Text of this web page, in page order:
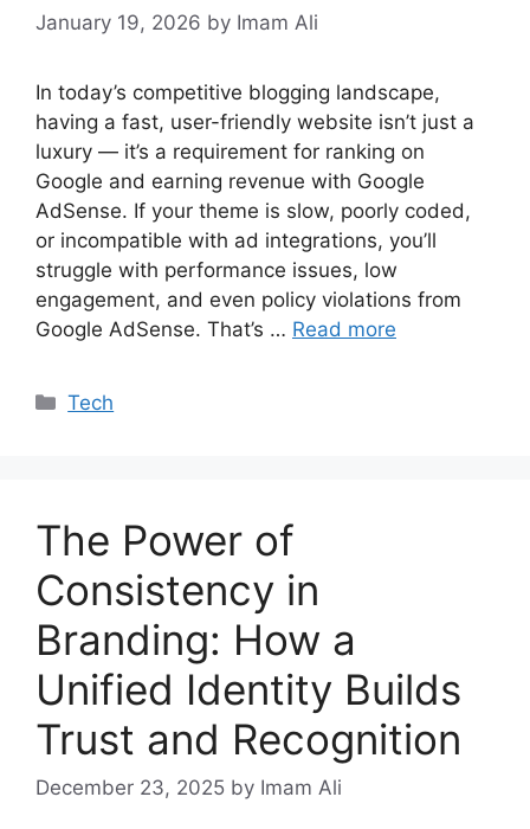
January 19, 2026 by Imam Ali
In today’s competitive blogging landscape,
having a fast, user-friendly website isn’t just a
luxury — it’s a requirement for ranking on
Google and earning revenue with Google
AdSense. If your theme is slow, poorly coded,
or incompatible with ad integrations, you’ll
struggle with performance issues, low
engagement, and even policy violations from
Google AdSense. That’s … Read more
Categories
Tech
The Power of
Consistency in
Branding: How a
Unified Identity Builds
Trust and Recognition
December 23, 2025 by Imam Ali